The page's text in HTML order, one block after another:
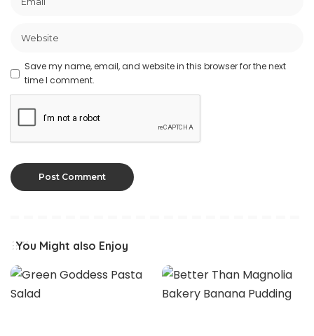
Save my name, email, and website in this browser for the next
time I comment.
You Might also Enjoy